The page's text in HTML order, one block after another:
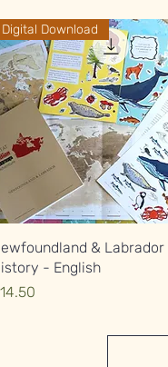
Quick View
Digital Download
& Labrador
- English